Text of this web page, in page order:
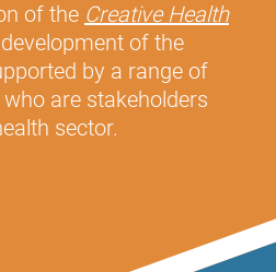
of the Creative Health
of the
by a range of
are stakeholders
sector.